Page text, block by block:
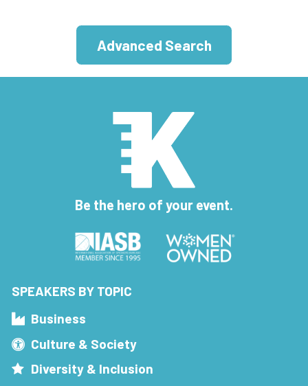
Advanced Search
Be the hero of your event.
SPEAKERS BY TOPIC
Business
Culture & Society
Diversity & Inclusion